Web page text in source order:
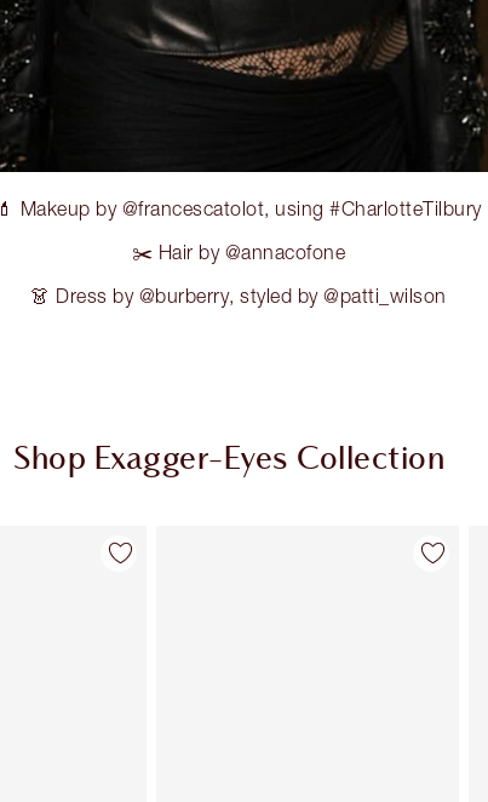
💄 Makeup by @francescatolot, using #CharlotteTilbury
✂️ Hair by @annacofone
👗 Dress by @burberry, styled by @patti_wilson
Shop Exagger-Eyes Collection